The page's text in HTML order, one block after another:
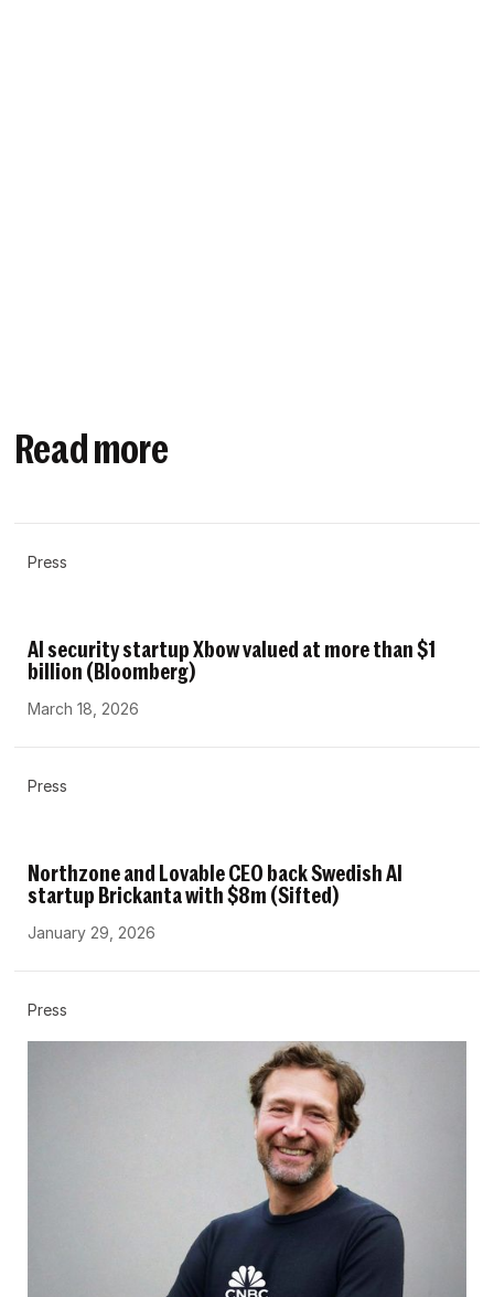
Read more
Press
AI security startup Xbow valued at more than $1
billion (Bloomberg)
March 18, 2026
Press
Northzone and Lovable CEO back Swedish AI
startup Brickanta with $8m (Sifted)
January 29, 2026
Press